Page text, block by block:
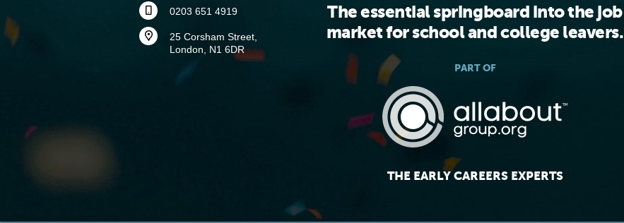
The essential springboard into the job
market for school and college leavers.
PART OF
THE EARLY CAREERS EXPERTS
0203 651 4919
25 Corsham Street,
London, N1 6DR